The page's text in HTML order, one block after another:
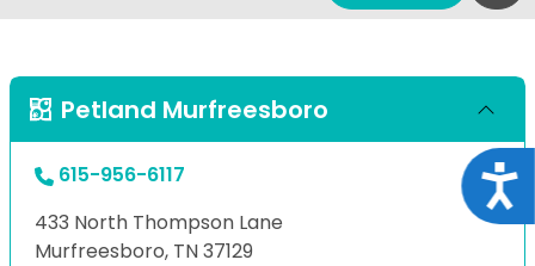
Petland Murfreesboro
615-956-6117
433 North Thompson Lane
Murfreesboro, TN 37129